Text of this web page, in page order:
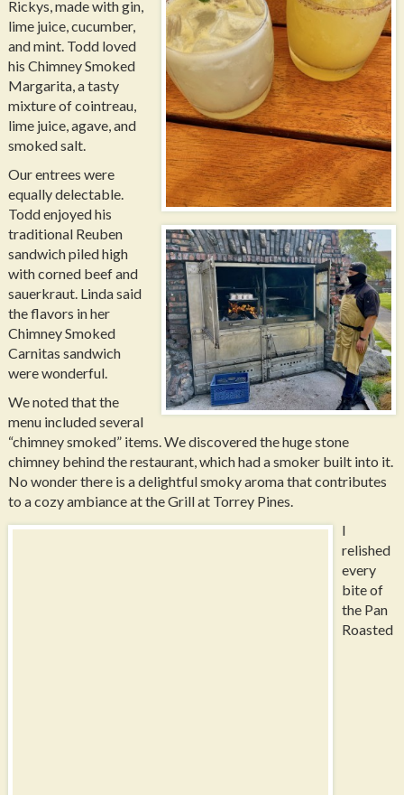
Rickys, made with gin,
lime juice, cucumber,
and mint. Todd loved
his Chimney Smoked
Margarita, a tasty
mixture of cointreau,
lime juice, agave, and
smoked salt.
Our entrees were
equally delectable.
Todd enjoyed his
traditional Reuben
sandwich piled high
with corned beef and
sauerkraut. Linda said
the flavors in her
Chimney Smoked
Carnitas sandwich
were wonderful.
We noted that the
menu included several
“chimney smoked” items. We discovered the huge stone
chimney behind the restaurant, which had a smoker built into it.
No wonder there is a delightful smoky aroma that contributes
to a cozy ambiance at the Grill at Torrey Pines.
I
relished
every
bite of
the Pan
Roasted